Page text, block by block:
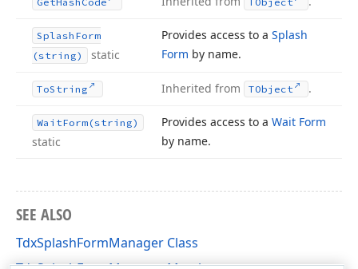
Splash Form
(string)
static
Provides access to a Splash
Form by name.
ToString Inherited from TObject .
WaitForm (string)
static
Provides access to a Wait Form
by name.
SEE ALSO
TdxSplashFormManager Class